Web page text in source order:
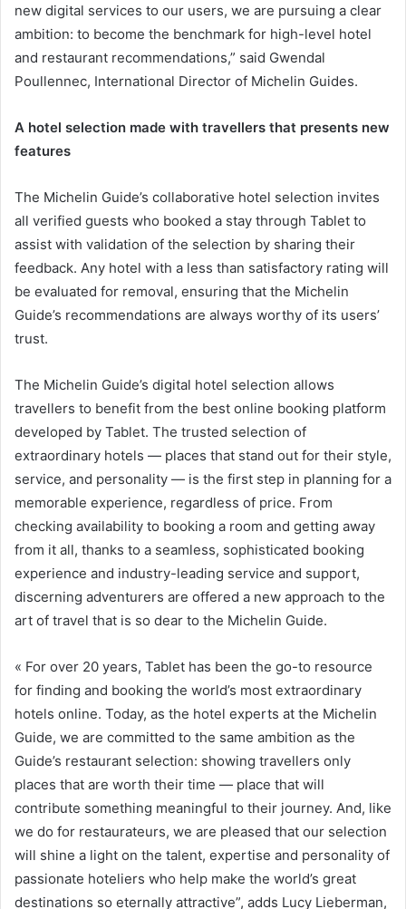
new digital services to our users, we are pursuing a clear
ambition: to become the benchmark for high-level hotel
and restaurant recommendations,” said Gwendal
Poullennec, International Director of Michelin Guides.
A hotel selection made with travellers that presents new
features
The Michelin Guide’s collaborative hotel selection invites
all verified guests who booked a stay through Tablet to
assist with validation of the selection by sharing their
feedback. Any hotel with a less than satisfactory rating will
be evaluated for removal, ensuring that the Michelin
Guide’s recommendations are always worthy of its users’
trust.
The Michelin Guide’s digital hotel selection allows
travellers to benefit from the best online booking platform
developed by Tablet. The trusted selection of
extraordinary hotels — places that stand out for their style,
service, and personality — is the first step in planning for a
memorable experience, regardless of price. From
checking availability to booking a room and getting away
from it all, thanks to a seamless, sophisticated booking
experience and industry-leading service and support,
discerning adventurers are offered a new approach to the
art of travel that is so dear to the Michelin Guide.
« For over 20 years, Tablet has been the go-to resource
for finding and booking the world’s most extraordinary
hotels online. Today, as the hotel experts at the Michelin
Guide, we are committed to the same ambition as the
Guide’s restaurant selection: showing travellers only
places that are worth their time — place that will
contribute something meaningful to their journey. And, like
we do for restaurateurs, we are pleased that our selection
will shine a light on the talent, expertise and personality of
passionate hoteliers who help make the world’s great
destinations so eternally attractive”, adds Lucy Lieberman,